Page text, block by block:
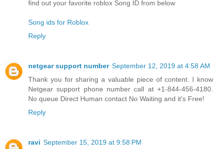
find out your favorite roblox Song ID from below
Song ids for Roblox
Reply
netgear support number September 12, 2019 at 4:58 AM
Thank you for sharing a valuable piece of content. I know
Netgear support phone number call at +1-844-456-4180.
No queue Direct Human contact No Waiting and it's Free!
Reply
ravi September 15, 2019 at 9:58 PM